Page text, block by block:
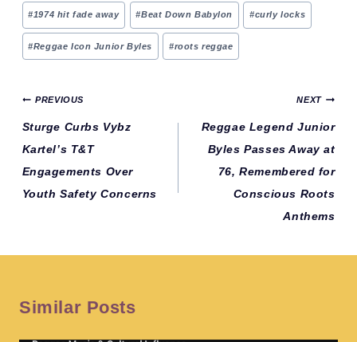
Post
Tags:
#1974 hit fade away #Beat Down Babylon #curly locks
#Reggae Icon Junior Byles #roots reggae
Post
navigation
PREVIOUS
Sturge Curbs Vybz
Kartel’s T&T
Engagements Over
Youth Safety Concerns
NEXT
Reggae Legend Junior
Byles Passes Away at
76, Remembered for
Conscious Roots
Anthems
Similar Posts